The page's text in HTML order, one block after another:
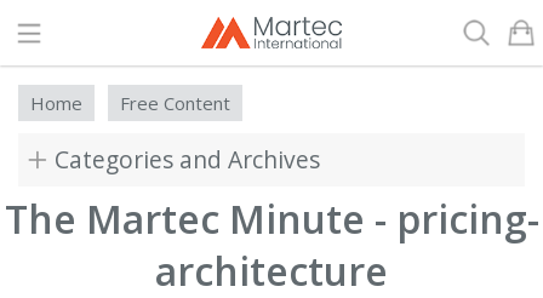
Home Free Content
Categories and Archives
The Martec Minute - pricing-
architecture